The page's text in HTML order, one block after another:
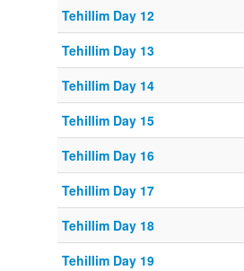
Tehillim Day 12
Tehillim Day 13
Tehillim Day 14
Tehillim Day 15
Tehillim Day 16
Tehillim Day 17
Tehillim Day 18
Tehillim Day 19